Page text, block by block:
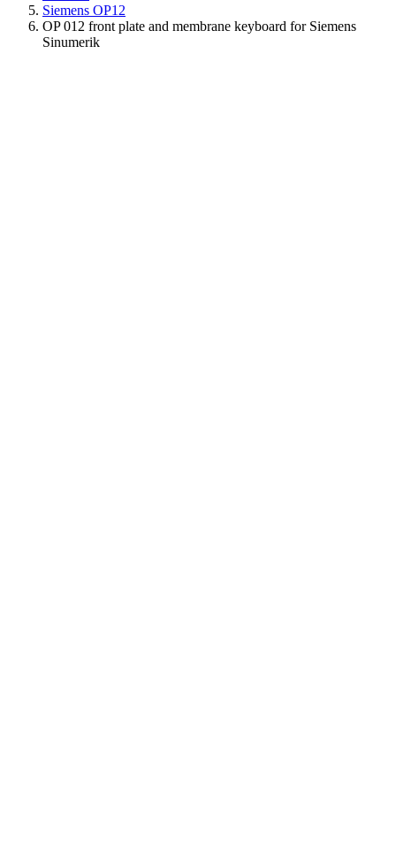
Siemens OP12
OP 012 front plate and membrane keyboard for Siemens
Sinumerik